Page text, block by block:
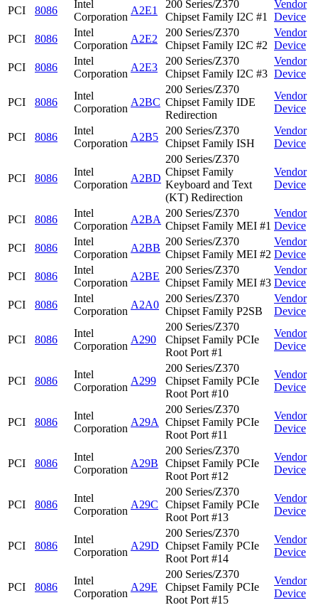
PCI
8086
Intel
Corporation
A2E1
200 Series/Z370
Chipset Family I2C #1
Vendor
Device
PCI
8086
Intel
Corporation
A2E2
200 Series/Z370
Chipset Family I2C #2
Vendor
Device
PCI
8086
Intel
Corporation
A2E3
200 Series/Z370
Chipset Family I2C #3
Vendor
Device
PCI 8086
Intel
Corporation
A2BC
200 Series/Z370
Chipset Family IDE
Redirection
Vendor
Device
PCI 8086
Intel
Corporation
A2B5
200 Series/Z370
Chipset Family ISH
Vendor
Device
PCI 8086
Intel
Corporation
A2BD
200 Series/Z370
Chipset Family
Keyboard and Text
(KT) Redirection
Vendor
Device
PCI 8086
Intel
Corporation
A2BA
200 Series/Z370
Chipset Family MEI #1
Vendor
Device
PCI
8086
Intel
Corporation
A2BB
200 Series/Z370
Chipset Family MEI #2
Vendor
Device
PCI
8086
Intel
Corporation
A2BE
200 Series/Z370
Chipset Family MEI #3
Vendor
Device
PCI
8086
Intel
Corporation
A2A0
200 Series/Z370
Chipset Family P2SB
Vendor
Device
PCI 8086
Intel
Corporation
A290
200 Series/Z370
Chipset Family PCIe
Root Port #1
Vendor
Device
PCI 8086
Intel
Corporation
A299
200 Series/Z370
Chipset Family PCIe
Root Port #10
Vendor
Device
PCI 8086
Intel
Corporation
A29A
200 Series/Z370
Chipset Family PCIe
Root Port #11
Vendor
Device
PCI 8086
Intel
Corporation
A29B
200 Series/Z370
Chipset Family PCIe
Root Port #12
Vendor
Device
PCI 8086
Intel
Corporation
A29C
200 Series/Z370
Chipset Family PCIe
Root Port #13
Vendor
Device
PCI 8086
Intel
Corporation
A29D
200 Series/Z370
Chipset Family PCIe
Root Port #14
Vendor
Device
PCI 8086
Intel
Corporation
A29E
200 Series/Z370
Chipset Family PCIe
Root Port #15
Vendor
Device